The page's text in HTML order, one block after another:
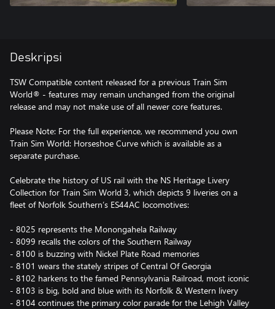
Deskripsi
TSW Compatible content released for a previous Train Sim
World® - features may remain unchanged from the original
release and may not make use of all newer core features.
Please Note: For the full experience, we recommend you own
Train Sim World: Horseshoe Curve which is available as a
separate purchase.
Celebrate the history of US rail with the NS Heritage Livery
Collection for Train Sim World 3, which depicts 9 liveries on a
fleet of Norfolk Southern’s ES44AC locomotives:
- 8025 represents the Monongahela Railway
- 8099 recalls the colors of the Southern Railway
- 8100 is buzzing with Nickel Plate Road memories
- 8101 wears the stately stripes of Central Of Georgia
- 8102 harkens to the famed Pennsylvania Railroad, most iconic
- 8103 is big, bold and blue with its Norfolk & Western livery
- 8104 continues the primary color parade for the Lehigh Valley